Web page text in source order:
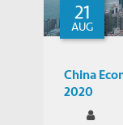
21
AUG
China
2020